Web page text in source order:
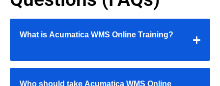
What is Acumatica WMS Online Training?
Who should take Acumatica WMS Online